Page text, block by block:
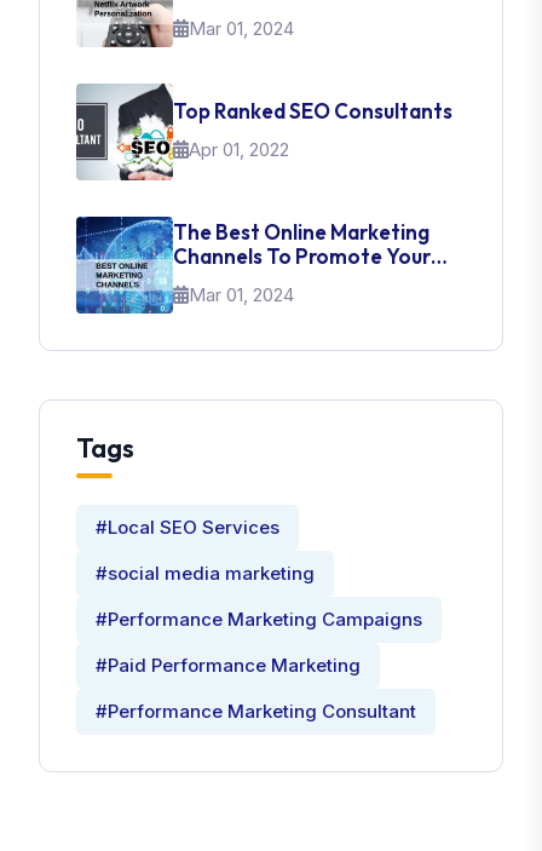
About UI Web Design
Mar 01, 2024
Top Ranked SEO Consultants
Apr 01, 2022
The Best Online Marketing
Channels To Promote Your
Brand
Mar 01, 2024
Tags
#Local SEO Services
#social media marketing
#Performance Marketing Campaigns
#Paid Performance Marketing
#Performance Marketing Consultant